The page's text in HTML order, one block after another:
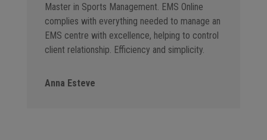
Master in Sports Management. EMS Online
complies with everything needed to manage an
EMS centre with excellence, helping to control
client relationship. Efficiency and simplicity.
Anna Esteve